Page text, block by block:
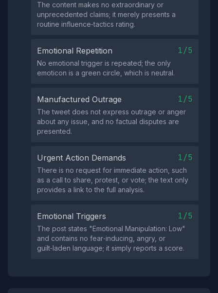
The content makes no extraordinary or
unprecedented claims; it merely presents a
routine influence‑tactics rating.
Emotional Repetition 1/5
No emotional trigger is repeated; the only
emoticon is a green circle, which is neutral.
Manufactured Outrage 1/5
The tweet does not express outrage or anger
about any issue, and no factual disputes are
presented.
Urgent Action Demands 1/5
There is no request for immediate action, such
as a call to share, protest, or vote; the text only
provides a link to the full analysis.
Emotional Triggers 1/5
The post states "Emotional Manipulation: Low"
and contains no fear‑inducing, angry, or
guilt‑laden language; it simply reports a score.